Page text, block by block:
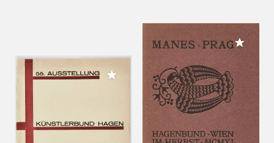
Add to My Collection
Add to